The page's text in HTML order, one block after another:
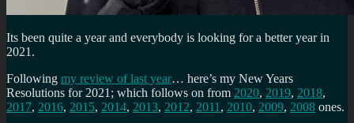
Its been quite a year and everybody is looking for a better year in
2021.
Following my review of last year… here’s my New Years
Resolutions for 2021; which follows on from 2020, 2019, 2018,
2017, 2016, 2015, 2014, 2013, 2012, 2011 , 2010, 2009, 2008 ones.